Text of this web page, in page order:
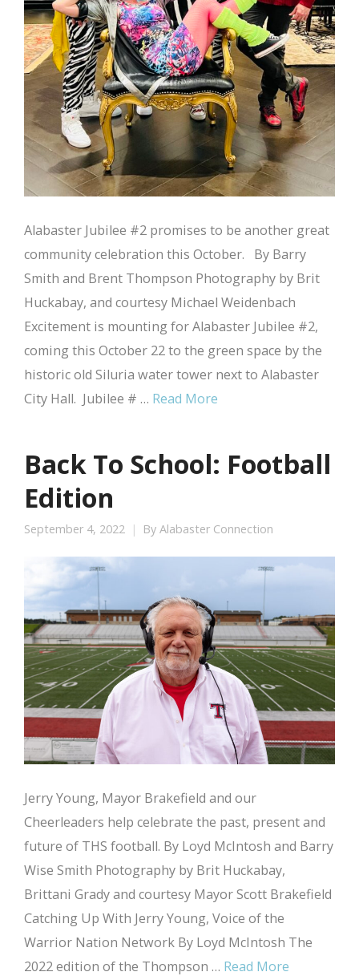
Alabaster Jubilee #2 promises to be another great
community celebration this October. By Barry
Smith and Brent Thompson Photography by Brit
Huckabay, and courtesy Michael Weidenbach
Excitement is mounting for Alabaster Jubilee #2,
coming this October 22 to the green space by the
historic old Siluria water tower next to Alabaster
City Hall. Jubilee # … Read More
Back To School: Football
Edition
September 4, 2022 By Alabaster Connection
Jerry Young, Mayor Brakefield and our
Cheerleaders help celebrate the past, present and
future of THS football. By Loyd McIntosh and Barry
Wise Smith Photography by Brit Huckabay,
Brittani Grady and courtesy Mayor Scott Brakefield
Catching Up With Jerry Young, Voice of the
Warrior Nation Network By Loyd McIntosh The
2022 edition of the Thompson … Read More